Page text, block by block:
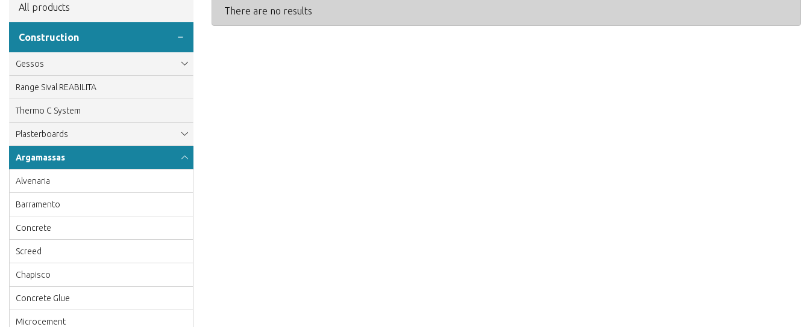
All products
Construction
Gessos
Range Sival REABILITA
Thermo C System
Plasterboards
Argamassas
Alvenaria
Barramento
Concrete
Screed
Chapisco
Concrete Glue
Microcement
There are no results